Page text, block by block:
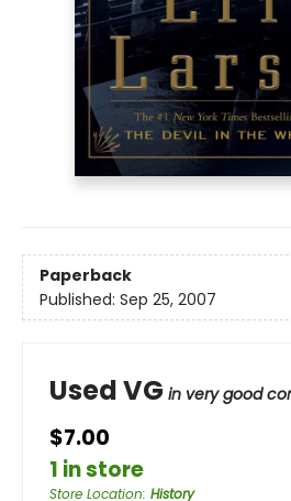
Paperback
Published: Sep 25, 2007
Used VG in very good
$7.00
1 in store
Store Location: History